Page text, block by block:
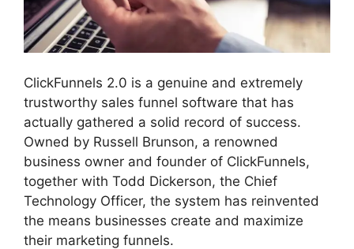
ClickFunnels 2.0 is a genuine and extremely
trustworthy sales funnel software that has
actually gathered a solid record of success.
Owned by Russell Brunson, a renowned
business owner and founder of ClickFunnels,
together with Todd Dickerson, the Chief
Technology Officer, the system has reinvented
the means businesses create and maximize
their marketing funnels.